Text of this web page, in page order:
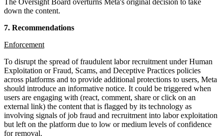
The Oversight Board overturns Meta's original decision to take
down the content.
7. Recommendations
Enforcement
To disrupt the spread of fraudulent labor recruitment under Human
Exploitation or Fraud, Scams, and Deceptive Practices policies
across platforms and to provide additional protections to users, Meta
should introduce an informative notice. It could be triggered when
users are engaging with (react, comment, share or click on an
external link) the content that is flagged by its technology as
involving signals of job fraud and recruitment into labor exploitation
but left on the platform due to low or medium levels of confidence
for removal.